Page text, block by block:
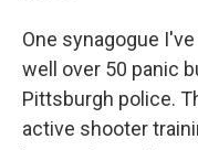
One synagogue
well over 50 panic
Pittsburgh police.
active shooter